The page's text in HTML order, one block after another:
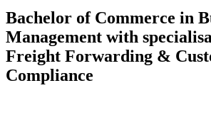
Bachelor of Commerce in
Management with
Freight Forwarding &
Compliance